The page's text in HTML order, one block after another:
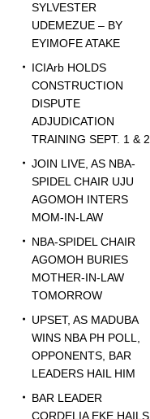
SYLVESTER
UDEMEZUE – BY
EYIMOFE ATAKE
ICIArb HOLDS
CONSTRUCTION
DISPUTE
ADJUDICATION
TRAINING SEPT. 1 & 2
JOIN LIVE, AS NBA-
SPIDEL CHAIR UJU
AGOMOH INTERS
MOM-IN-LAW
NBA-SPIDEL CHAIR
AGOMOH BURIES
MOTHER-IN-LAW
TOMORROW
UPSET, AS MADUBA
WINS NBA PH POLL,
OPPONENTS, BAR
LEADERS HAIL HIM
BAR LEADER
CORDELIA EKE HAILS